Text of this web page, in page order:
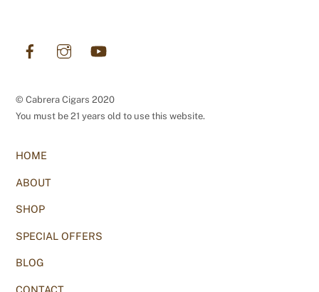
Facebook
© Cabrera Cigars 2020
You must be 21 years old to use this website.
HOME
ABOUT
SHOP
SPECIAL OFFERS
BLOG
CONTACT